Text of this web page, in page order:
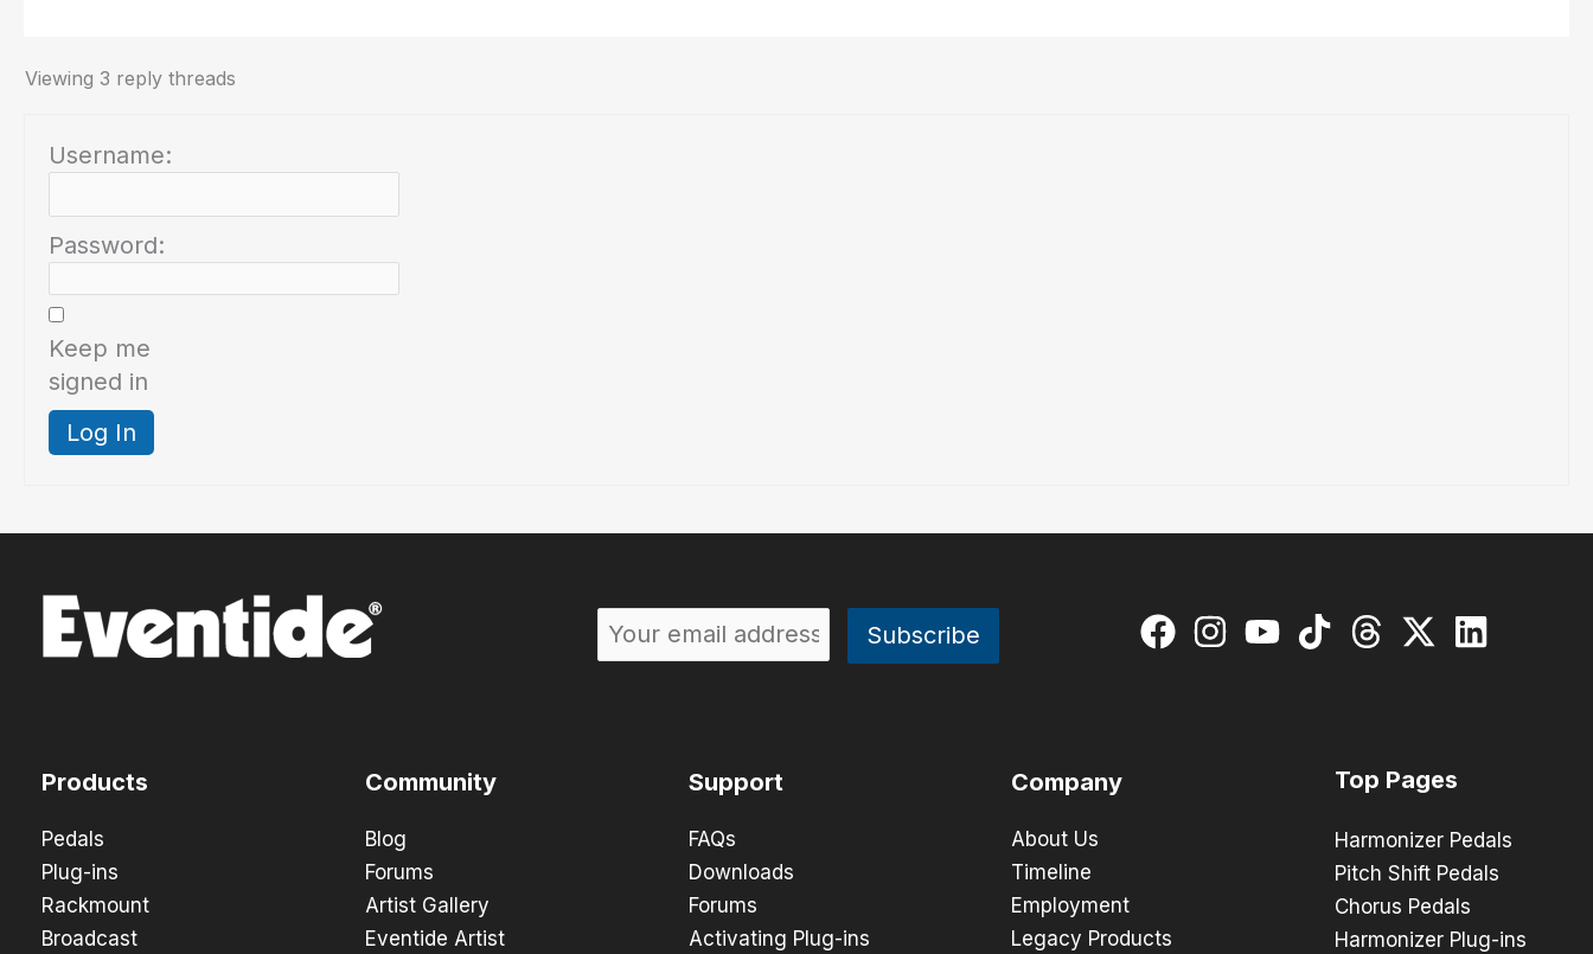
Viewing 3 reply threads
Username:
Password:
Keep me
signed in
Log In
Products
Pedals
Plug-ins
Rackmount
Broadcast
Community
Blog
Forums
Artist Gallery
Eventide Artist
Support
FAQs
Downloads
Forums
Activating Plug-ins
Company
About Us
Timeline
Employment
Legacy Products
Top Pages
Harmonizer Pedals
Pitch Shift Pedals
Chorus Pedals
Harmonizer Plug-ins